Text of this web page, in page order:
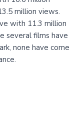
million views.
with 11.3 million
several films have
none have come